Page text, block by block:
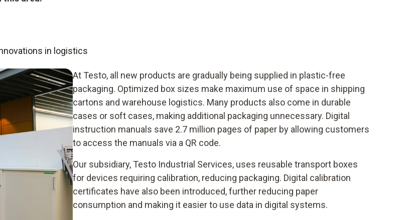
in logistics
At Testo, all new products are gradually being supplied in plastic-free
packaging. Optimized box sizes make maximum use of space in shipping
cartons and warehouse logistics. Many products also come in durable
cases or soft cases, making additional packaging unnecessary. Digital
instruction manuals save 2.7 million pages of paper by allowing customers
to access the manuals via a QR code.
Our subsidiary, Testo Industrial Services, uses reusable transport boxes
for devices requiring calibration, reducing packaging. Digital calibration
certificates have also been introduced, further reducing paper
consumption and making it easier to use data in digital systems.